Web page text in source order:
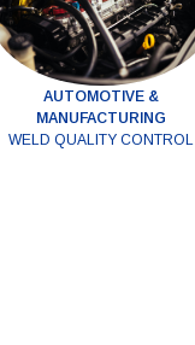
AUTOMOTIVE &
MANUFACTURING
WELD QUALITY CONTROL